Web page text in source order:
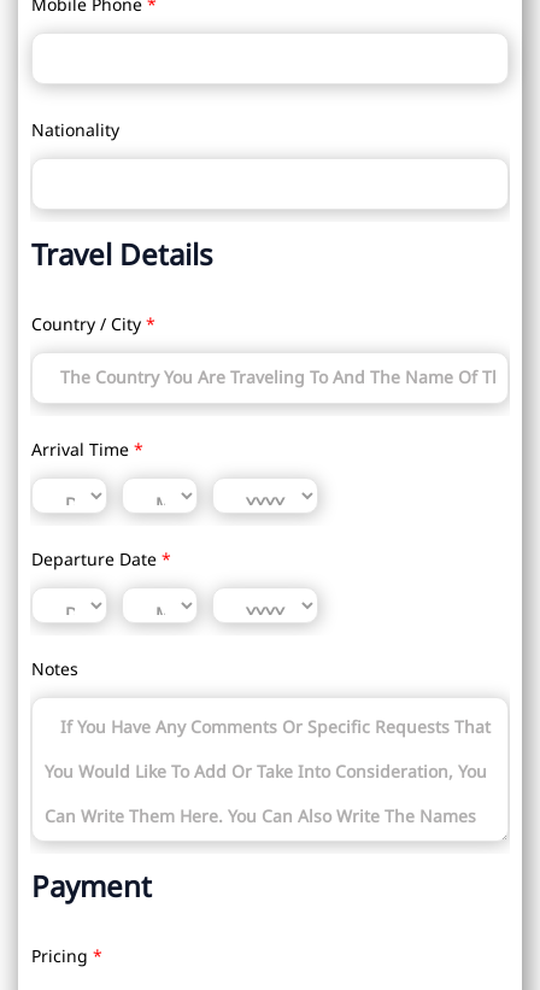
Nationality
Travel Details
Country / City*
Arrival Time*
Departure Date*
Notes
Payment
Pricing*